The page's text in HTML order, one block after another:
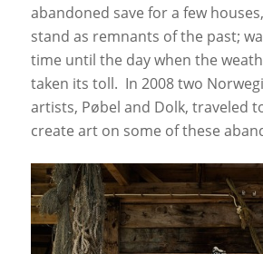
abandoned save for a few
stand as remnants of the past;
time until the day when the
taken its toll. In 2008 two
artists, Pøbel and Dolk, traveled
create art on some of these